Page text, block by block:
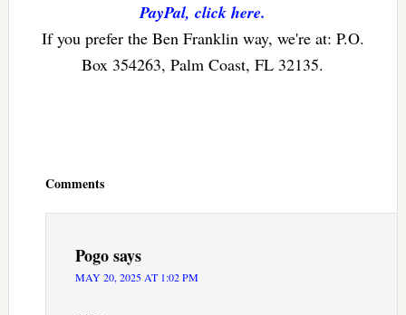
PayPal, click here.
If you prefer the Ben Franklin way, we're at: P.O.
Box 354263, Palm Coast, FL 32135.
Comments
Pogosays
MAY 20, 2025 AT 1:02 PM